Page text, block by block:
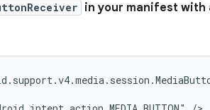
in your manifest with